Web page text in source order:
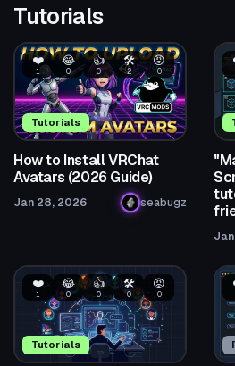
Tutorials
Tutorials
❤️
1
😂
0
👍
0
🛠️
2
😡
0
How to Install VRChat
Avatars (2026 Guide)
Jan 28, 2026 seabugz
Tutorials
❤️
1
😂
0
👍
0
🛠️
0
😡
0